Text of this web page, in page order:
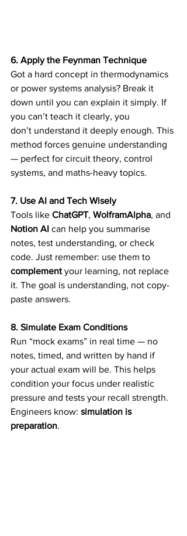
6. Apply the Feynman Technique
Got a hard concept in thermodynamics
or power systems analysis? Break it
down until you can explain it simply. If
you can’t teach it clearly, you
don’t understand it deeply enough. This
method forces genuine understanding
— perfect for circuit theory, control
systems, and maths-heavy topics.
7. Use AI and Tech Wisely
Tools like ChatGPT, WolframAlpha, and
Notion AI can help you summarise
notes, test understanding, or check
code. Just remember: use them to
complement your learning, not replace
it. The goal is understanding, not copy-
paste answers.
8. Simulate Exam Conditions
Run “mock exams” in real time — no
notes, timed, and written by hand if
your actual exam will be. This helps
condition your focus under realistic
pressure and tests your recall strength.
Engineers know: simulation is
preparation.